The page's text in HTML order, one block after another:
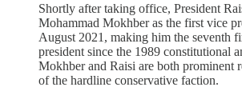
Shortly after taking office, President
Mohammad Mokhber as the first vice
August 2021, making him the seventh
president since the 1989 constitutional
Mokhber and Raisi are both prominent
of the hardline conservative faction.